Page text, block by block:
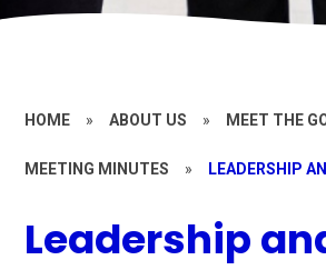
HOME » ABOUT US » MEET THE
MEETING MINUTES » LEADERSHIP
Leadership